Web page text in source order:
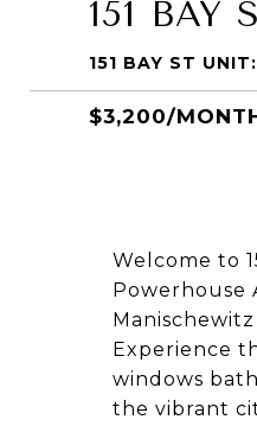
151 BAY
151 BAY ST
$3,200/
Welcome to
Powerhouse
Experience
windows
the vibrant